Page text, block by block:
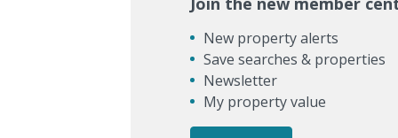
New property alerts
Save searches & properties
Newsletter
My property value